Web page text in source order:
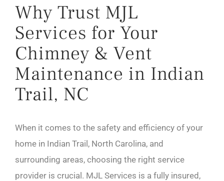
Why Trust MJL
Services for Your
Chimney & Vent
Maintenance in Indian
Trail, NC
When it comes to the safety and efficiency of your
home in Indian Trail, North Carolina, and
surrounding areas, choosing the right service
provider is crucial. MJL Services is a fully insured,